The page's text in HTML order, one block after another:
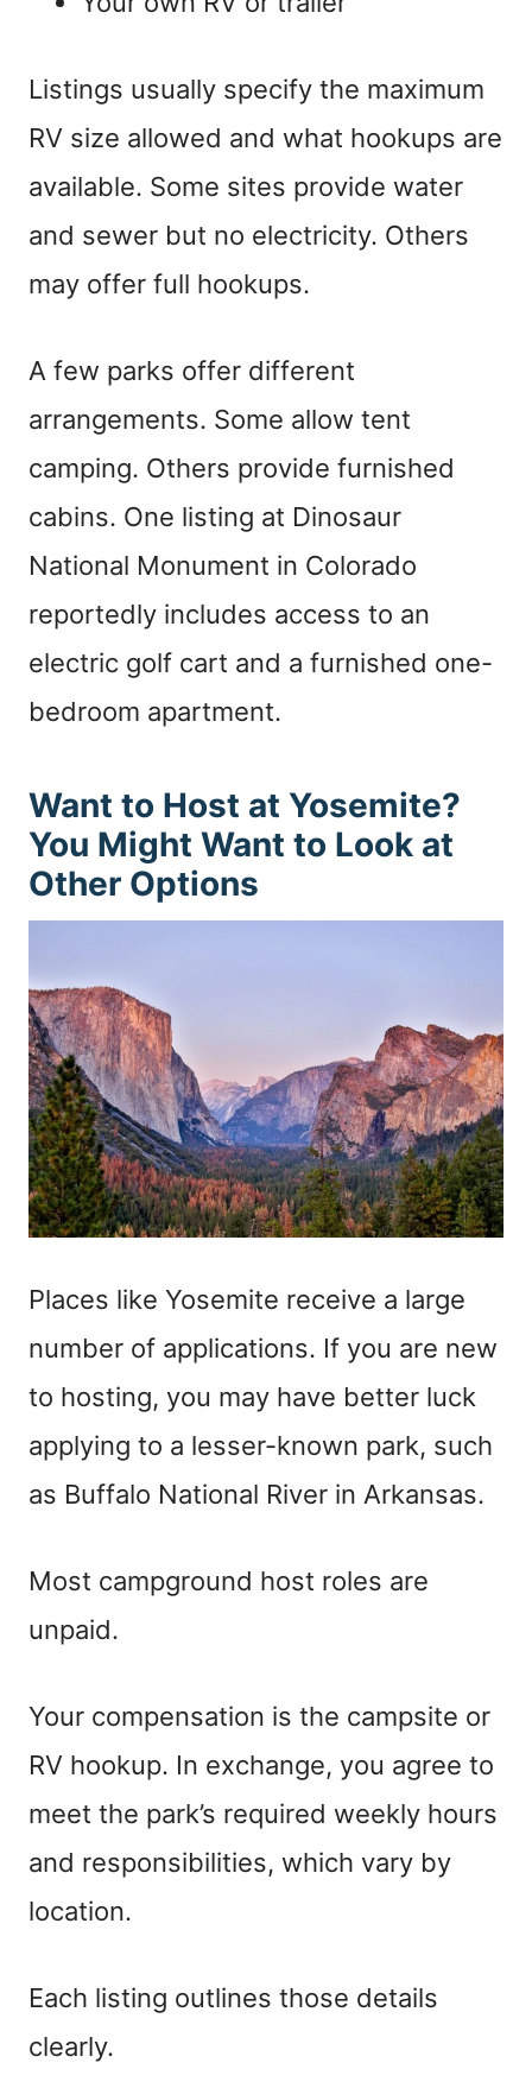
Listings usually specify the maximum
RV size allowed and what hookups are
available. Some sites provide water
and sewer but no electricity. Others
may offer full hookups.
A few parks offer different
arrangements. Some allow tent
camping. Others provide furnished
cabins. One listing at Dinosaur
National Monument in Colorado
reportedly includes access to an
electric golf cart and a furnished one-
bedroom apartment.
Want to Host at Yosemite?
You Might Want to Look at
Other Options
Places like Yosemite receive a large
number of applications. If you are new
to hosting, you may have better luck
applying to a lesser-known park, such
as Buffalo National River in Arkansas.
Most campground host roles are
unpaid.
Your compensation is the campsite or
RV hookup. In exchange, you agree to
meet the park’s required weekly hours
and responsibilities, which vary by
location.
Each listing outlines those details
clearly.